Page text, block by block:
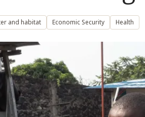
and habitat Economic Security Health